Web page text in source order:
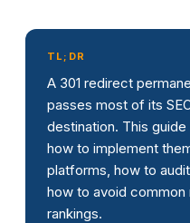
TL;DR
A 301 redirect
passes most of its
destination. This
how to implement
platforms, how to
how to avoid
rankings.